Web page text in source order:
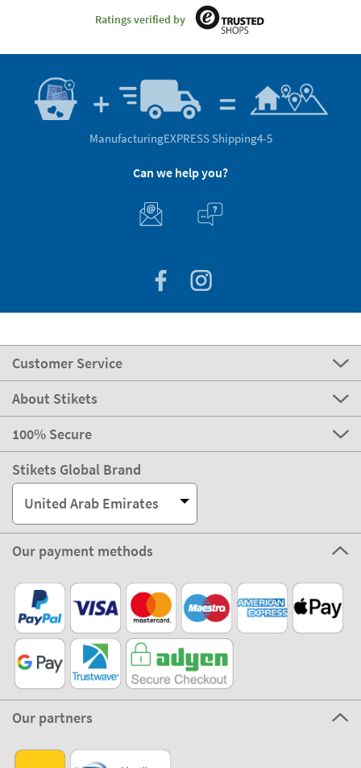
Ratings verified by
ManufacturingEXPRESS Shipping4-5
Can we help you?
Customer Service
About Stikets
100% Secure
Stikets Global Brand
United Arab Emirates
Our payment methods
Our partners